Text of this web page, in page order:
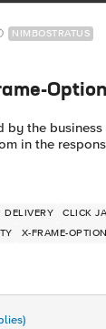
NIMBOSTRATUS
the response
{
DELIVERY CLICK
X-FRAME-